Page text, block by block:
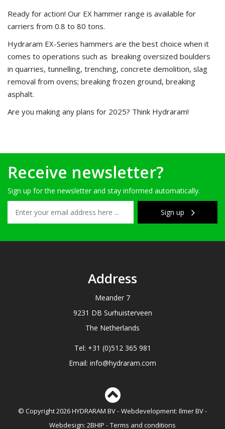
Ready for action! Our EX hammer range is available for
carriers from 0.8 to 80 tons.
Hydraram EX-Series hammers are the best choice when it
comes to operations such as breaking oversized boulders
in quarries, tunnelling, trenching, concrete demolition, slag
removal from ovens; breaking frozen ground, breaking
asphalt.
Are you making any plans for 2025? Think Hydraram!
Receive newsletter?
Sign up for the newsletter and stay informed automatically.
Sign up
Address
Meander 7
9231 DB Surhuisterveen
The Netherlands
Tel: +31 (0)512 365 981
Email: info@hydraram.com
© Copyright 2026 HYDRARAM BV Webdevelopment: Ilmer BV
Webdesign: 2BHIP Terms and conditions